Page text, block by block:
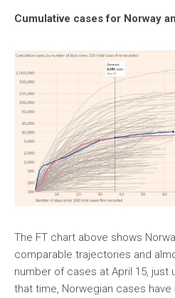
Cumulative cases for Norway
The FT chart above shows
comparable trajectories and
number of cases at April 15, just
that time, Norwegian cases have